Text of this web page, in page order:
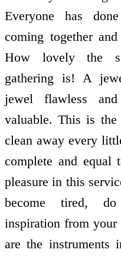
Everyone has
coming together
How lovely the
gathering is! A
jewel flawless
valuable. This is
clean away every
complete and equal
pleasure in this
become tired,
inspiration from your
are the instruments